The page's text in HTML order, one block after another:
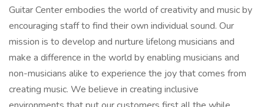
Guitar Center embodies the world of creativity and music by
encouraging staff to find their own individual sound. Our
mission is to develop and nurture lifelong musicians and
make a difference in the world by enabling musicians and
non-musicians alike to experience the joy that comes from
creating music. We believe in creating inclusive